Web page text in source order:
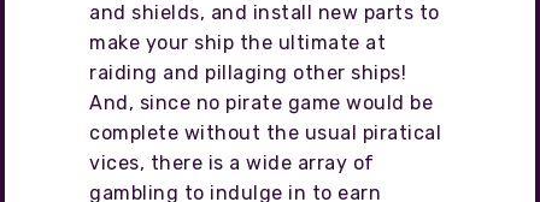
and shields, and install new parts to
make your ship the ultimate at
raiding and pillaging other ships!
And, since no pirate game would be
complete without the usual piratical
vices, there is a wide array of
gambling to indulge in to earn